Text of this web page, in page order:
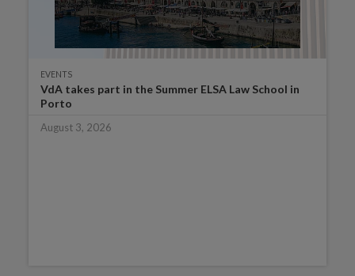
EVENTS
VdA takes part in the Summer ELSA Law School in
Porto
August 3, 2026